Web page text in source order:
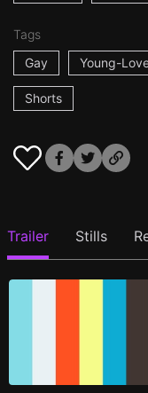
Tags
Gay
Young-
Shorts
Trailer Stills